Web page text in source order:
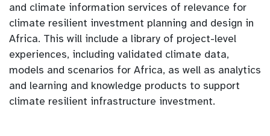
and climate information services of relevance for
climate resilient investment planning and design in
Africa. This will include a library of project-level
experiences, including validated climate data,
models and scenarios for Africa, as well as analytics
and learning and knowledge products to support
climate resilient infrastructure investment.